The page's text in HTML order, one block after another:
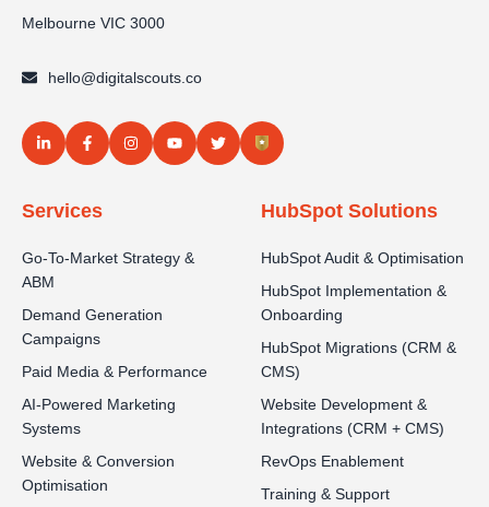
Melbourne VIC 3000
hello@digitalscouts.co
Services
Go-To-Market Strategy &
ABM
Demand Generation
Campaigns
Paid Media & Performance
AI-Powered Marketing
Systems
Website & Conversion
Optimisation
HubSpot Solutions
HubSpot Audit & Optimisation
HubSpot Implementation &
Onboarding
HubSpot Migrations (CRM &
CMS)
Website Development &
Integrations (CRM + CMS)
RevOps Enablement
Training & Support